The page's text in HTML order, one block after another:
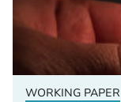
WORKING PAPER